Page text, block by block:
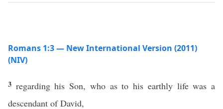
Romans 1:3 — New International Version (2011)
(NIV)
3 regarding his Son, who as to his earthly life was a
descendant of David,